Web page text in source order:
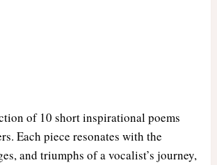
of 10 short inspirational poems
Each piece resonates with the
and triumphs of a vocalist’s journey,